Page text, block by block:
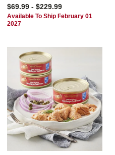
$69.99 - $229.99
Available To Ship February 01
2027